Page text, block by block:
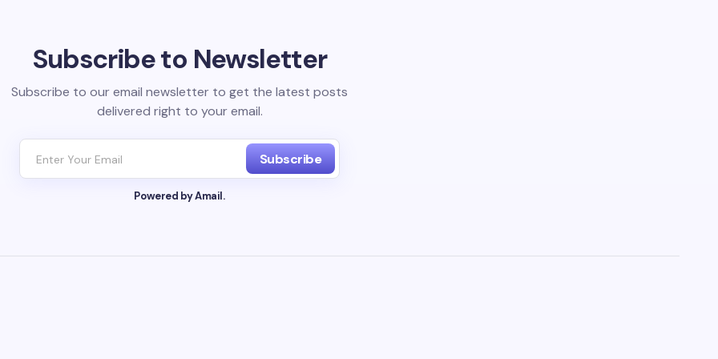
Email *
Subscribe to Newsletter
Subscribe to our email newsletter to get the latest posts
delivered right to your email.
Subscribe
Powered by Amail.